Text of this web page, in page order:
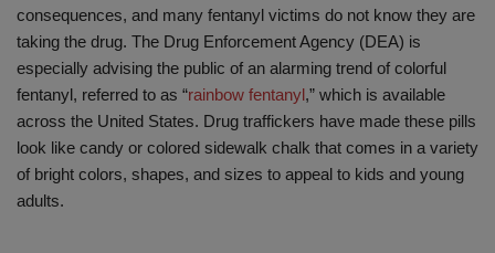
consequences, and many fentanyl victims do not know they are
taking the drug. The Drug Enforcement Agency (DEA) is
especially advising the public of an alarming trend of colorful
fentanyl, referred to as “rainbow fentanyl,” which is available
across the United States. Drug traffickers have made these pills
look like candy or colored sidewalk chalk that comes in a variety
of bright colors, shapes, and sizes to appeal to kids and young
adults.